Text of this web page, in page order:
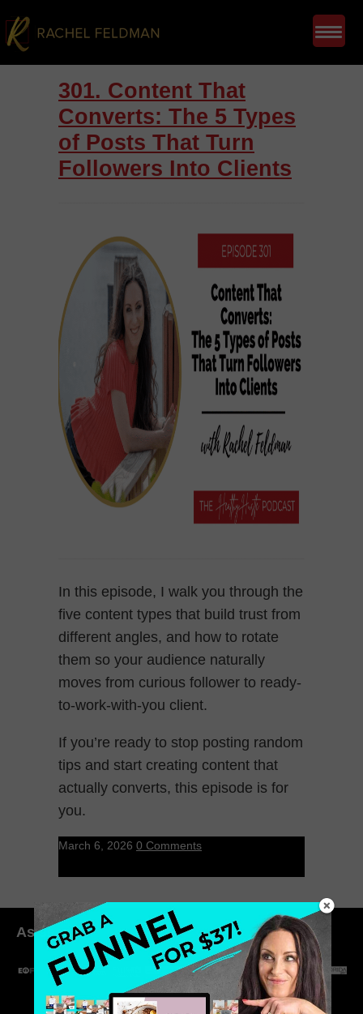
301. Content That
Converts: The 5 Types
of Posts That Turn
Followers Into Clients
In this episode, I walk you through the
five content types that build trust from
different angles, and how to rotate
them so your audience naturally
moves from curious follower to ready-
to-work-with-you client.
If you’re ready to stop posting random
tips and start creating content that
actually converts, this episode is for
you.
March 6, 2026 0 Comments
As seen in: